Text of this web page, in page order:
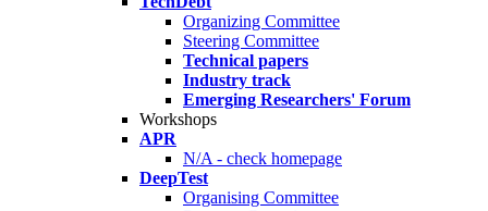
Organizing Committee
Steering Committee
Technical papers
Industry track
Emerging Researchers' Forum
Workshops
APR
N/A - check homepage
DeepTest
Organising Committee